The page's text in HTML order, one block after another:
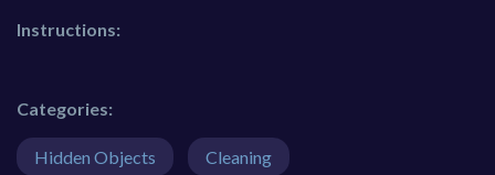
Instructions:
Categories:
Hidden Objects Cleaning